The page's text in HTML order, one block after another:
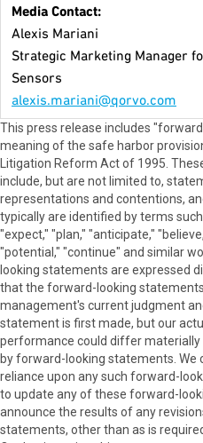
Media Contact:
Alexis Mariani
Strategic Marketing Manager
Sensors
alexis.mariani@qorvo.com
This press release includes
meaning of the safe harbor
Litigation Reform Act of 1995.
include, but are not limited to,
representations and contentions,
typically are identified by terms such
"expect," "plan," "anticipate,"
"potential," "continue" and similar
looking statements are expressed
that the forward-looking
management's current judgment
statement is first made, but our
performance could differ
by forward-looking statements. We
reliance upon any such forward-
to update any of these forward-
announce the results of any
statements, other than as is